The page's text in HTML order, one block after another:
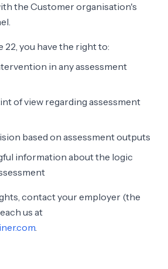
the Customer organisation's
you have the right to:
in any assessment
of view regarding assessment
based on assessment outputs
information about the logic
contact your employer (the
us at
.